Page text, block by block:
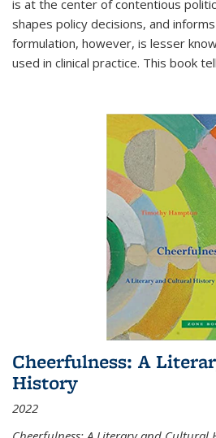
is at the center of contentious
shapes policy decisions, and
formulation, however, is lesser
used in clinical practice. This book
Cheerfulness: A
History
2022